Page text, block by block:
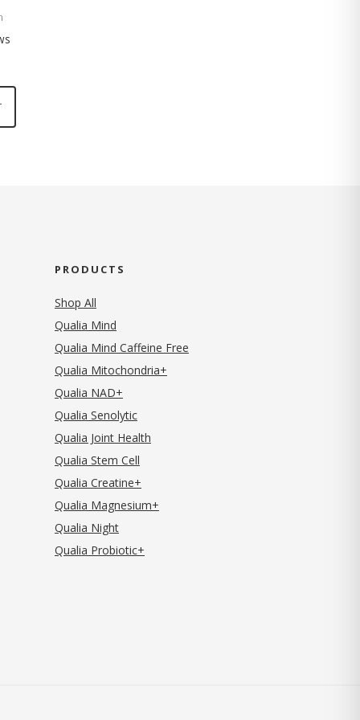
PRODUCTS
Shop All
Qualia Mind
Qualia Mind Caffeine Free
Qualia Mitochondria+
Qualia NAD+
Qualia Senolytic
Qualia Joint Health
Qualia Stem Cell
Qualia Creatine+
Qualia Magnesium+
Qualia Night
Qualia Probiotic+